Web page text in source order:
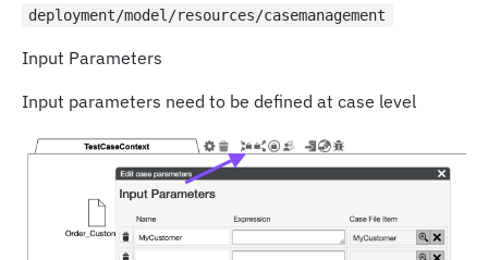
deployment/model/resources/casemanagement
Input Parameters
Input parameters need to be defined at case level